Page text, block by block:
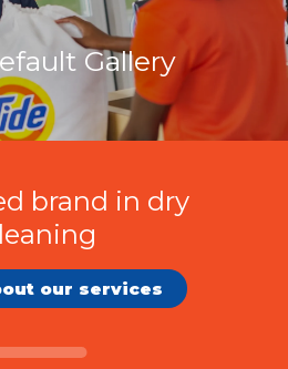
Gallery
brand in dry
our services